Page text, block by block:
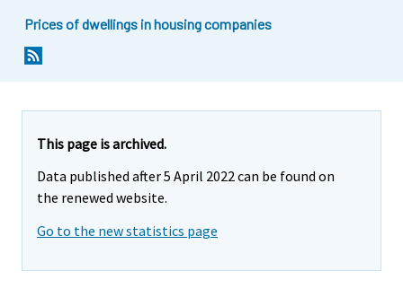
Prices of dwellings in housing companies
This page is archived.
Data published after 5 April 2022 can be found on
the renewed website.
Go to the new statistics page